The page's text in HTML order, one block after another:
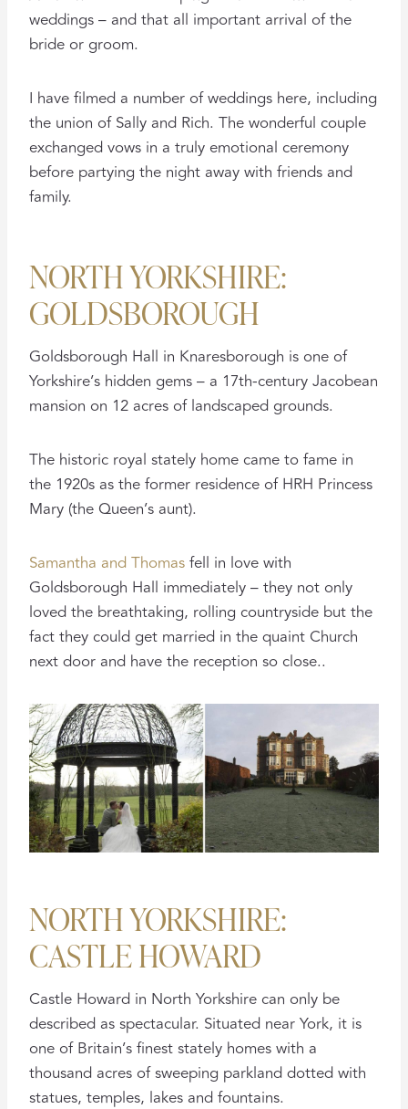
weddings – and that all important arrival of the
bride or groom.
I have filmed a number of weddings here, including
the union of Sally and Rich. The wonderful couple
exchanged vows in a truly emotional ceremony
before partying the night away with friends and
family.
NORTH YORKSHIRE:
GOLDSBOROUGH
Goldsborough Hall in Knaresborough is one of
Yorkshire’s hidden gems – a 17th-century Jacobean
mansion on 12 acres of landscaped grounds.
The historic royal stately home came to fame in
the 1920s as the former residence of HRH Princess
Mary (the Queen’s aunt).
Samantha and Thomasfell in love with
Goldsborough Hall immediately – they not only
loved the breathtaking, rolling countryside but the
fact they could get married in the quaint Church
next door and have the reception so close..
NORTH YORKSHIRE:
CASTLE HOWARD
Castle Howard in North Yorkshire can only be
described as spectacular. Situated near York, it is
one of Britain’s finest stately homes with a
thousand acres of sweeping parkland dotted with
statues, temples, lakes and fountains.